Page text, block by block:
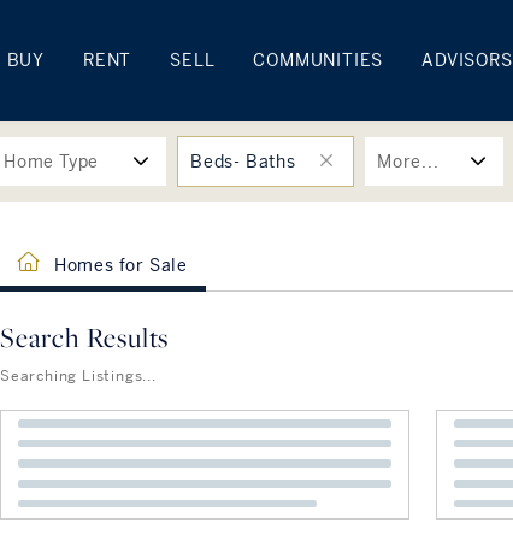
BUY RENT SELL COMMUNITIES ADVISORS
Home Type Beds- Baths More...
Homes for Sale
Search Results
Searching Listings...